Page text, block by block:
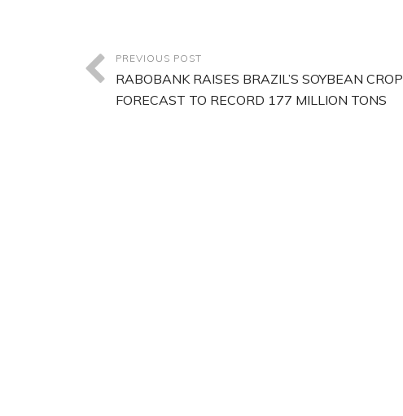
PREVIOUS POST
RABOBANK RAISES BRAZIL’S SOYBEAN CROP
FORECAST TO RECORD 177 MILLION TONS